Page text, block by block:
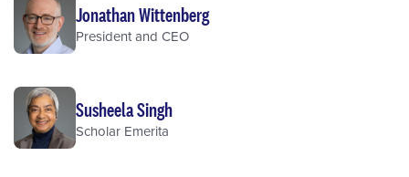
Jonathan Wittenberg
President and CEO
Susheela Singh
Scholar Emerita